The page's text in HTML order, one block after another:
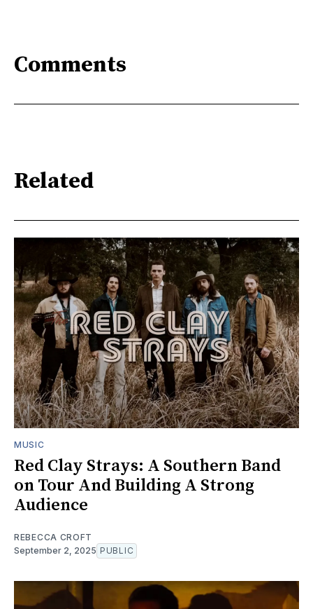
Comments
Related
MUSIC
Red Clay Strays: A Southern Band
on Tour And Building A Strong
Audience
REBECCA CROFT
September 2, 2025 PUBLIC